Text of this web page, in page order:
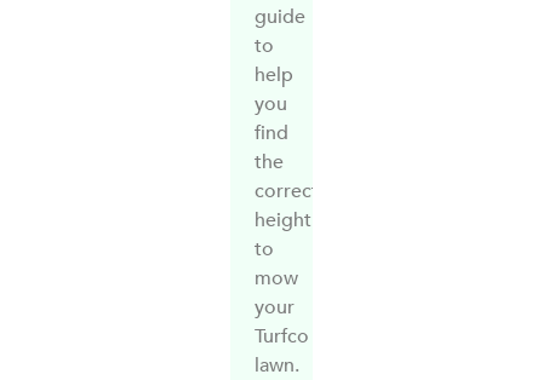
guide
to
help
you
find
the
correct
height
to
mow
your
Turfco
lawn.